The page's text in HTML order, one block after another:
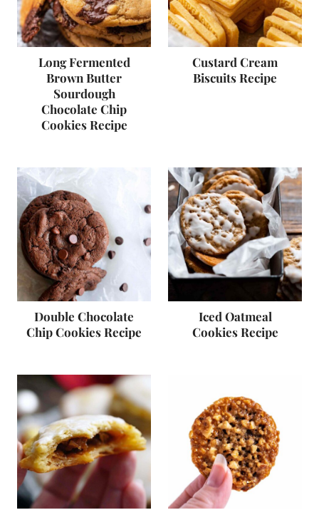
Long Fermented
Brown Butter
Sourdough
Chocolate Chip
Cookies Recipe
Custard Cream
Biscuits Recipe
Double Chocolate
Chip Cookies Recipe
Iced Oatmeal
Cookies Recipe